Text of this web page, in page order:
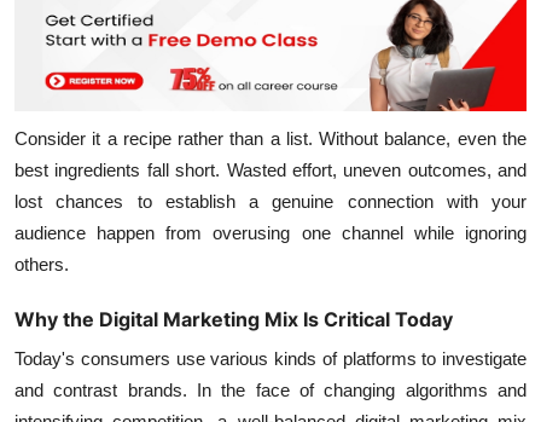
Consider it a recipe rather than a list. Without balance, even the
best ingredients fall short. Wasted effort, uneven outcomes, and
lost chances to establish a genuine connection with your
audience happen from overusing one channel while ignoring
others.
Why the Digital Marketing Mix Is Critical Today
Today's consumers use various kinds of platforms to investigate
and contrast brands. In the face of changing algorithms and